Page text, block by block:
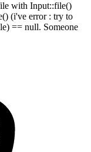
with Input::file()
(i've error : try to
== null. Someone